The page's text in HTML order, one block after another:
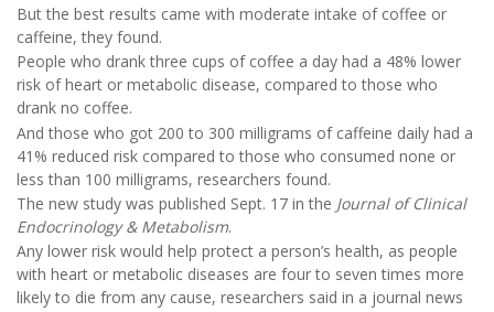
But the best results came with moderate intake of coffee or
caffeine, they found.
People who drank three cups of coffee a day had a 48% lower
risk of heart or metabolic disease, compared to those who
drank no coffee.
And those who got 200 to 300 milligrams of caffeine daily had a
41% reduced risk compared to those who consumed none or
less than 100 milligrams, researchers found.
The new study was published Sept. 17 in the Journal of Clinical
Endocrinology & Metabolism.
Any lower risk would help protect a person’s health, as people
with heart or metabolic diseases are four to seven times more
likely to die from any cause, researchers said in a journal news